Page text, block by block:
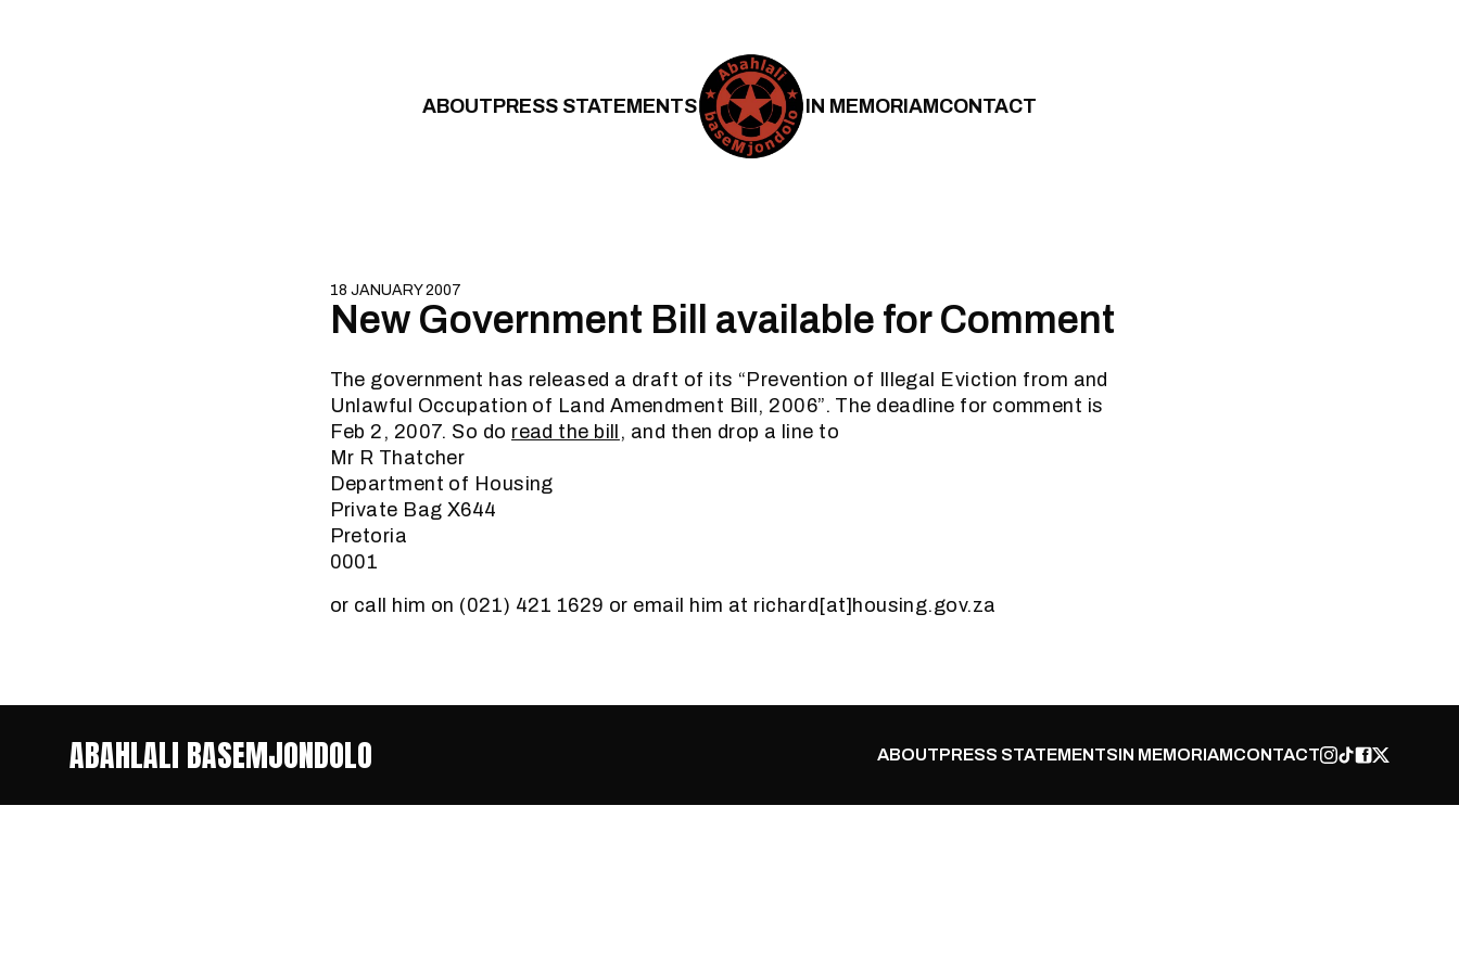
ABOUTPRESS STATEMENTS IN MEMORIAMCONTACT
18 JANUARY 2007
New Government Bill available for Comment
The government has released a draft of its “Prevention of Illegal Eviction from and
Unlawful Occupation of Land Amendment Bill, 2006”. The deadline for comment is
Feb 2, 2007. So do read the bill, and then drop a line to
Mr R Thatcher
Department of Housing
Private Bag X644
Pretoria
0001
or call him on (021) 421 1629 or email him at richard[at]housing.gov.za
ABAHLALI BASEMJONDOLO ABOUTPRESS STATEMENTSIN MEMORIAMCONTACT